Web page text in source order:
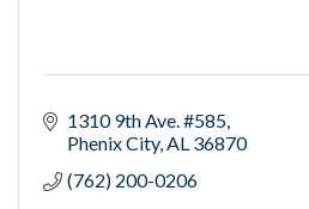
1310 9th Ave. #585
Phenix City AL 36870
(762) 200-0206